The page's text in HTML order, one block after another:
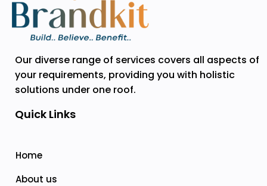
Our diverse range of services covers all aspects of
your requirements, providing you with holistic
solutions under one roof.
Quick Links
Home
About us